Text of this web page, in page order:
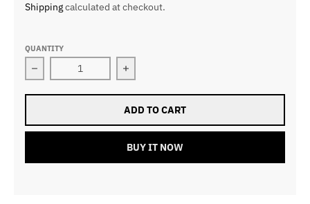
Shippingcalculated at checkout.
QUANTITY
Decrease quantity for Press Type Gel Remover For
Increase quantity for Press Type
ADD TO CART
BUY IT NOW